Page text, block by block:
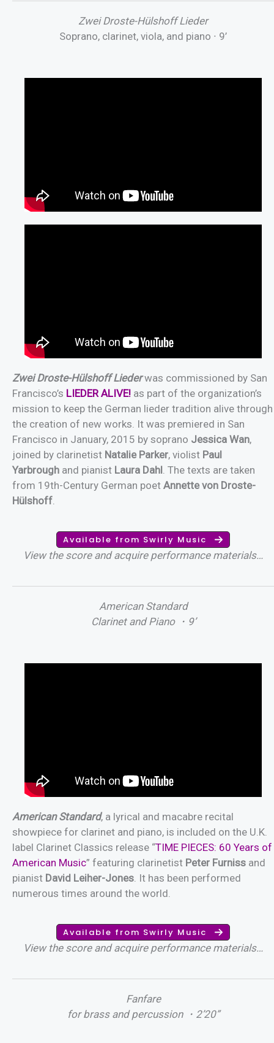
Zwei Droste-Hülshoff Lieder
Soprano, clarinet, viola, and piano ∙ 9’
Zwei Droste-Hülshoff Liederwas commissioned by San
Francisco’s LIEDER ALIVE! as part of the organization’s
mission to keep the German lieder tradition alive through
the creation of new works. It was premiered in San
Francisco in January, 2015 by soprano Jessica Wan,
joined by clarinetist Natalie Parker, violist Paul
Yarbrough and pianist Laura Dahl . The texts are taken
from 19th-Century German poet Annette von Droste-
Hülshoff
Available from Swirly Music
View the score and acquire performance materials…
American Standard
Clarinet and Piano ・9’
American Standard, a lyrical and macabre recital
showpiece for clarinet and piano, is included on the U.K.
label Clarinet Classics release “TIME PIECES: 60 Years of
American Music” featuring clarinetist Peter Furniss and
pianist David Leiher-Jones. It has been performed
numerous times around the world.
Available from Swirly Music
View the score and acquire performance materials…
Fanfare
for brass and percussion ・2’20”